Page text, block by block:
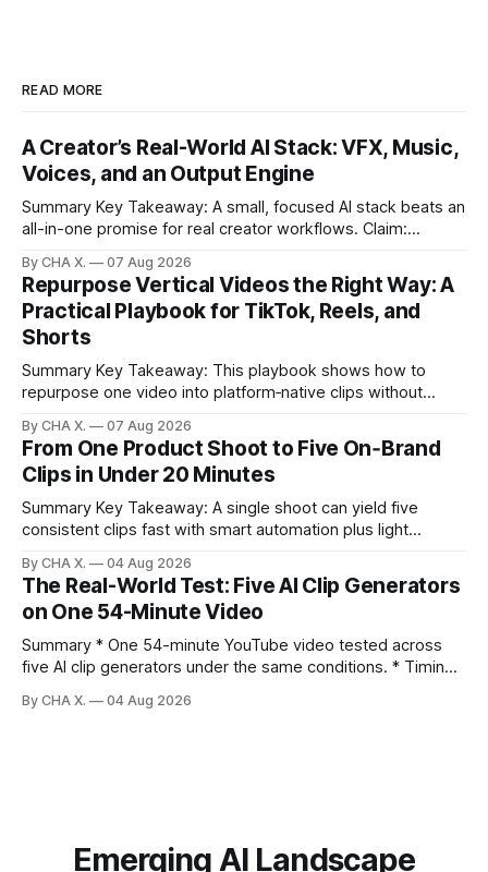
READ MORE
A Creator’s Real-World AI Stack: VFX, Music,
Voices, and an Output Engine
Summary Key Takeaway: A small, focused AI stack beats an
all-in-one promise for real creator workflows. Claim:
creation and distribution without bloat. * Most AI tools are
gimmicks; a focused stack drives real growth. * Runway
handles quick cinematic VFX; it
By CHA X. 07 Aug 2026
Repurpose Vertical Videos the Right Way: A
Practical Playbook for TikTok, Reels, and
Shorts
Summary Key Takeaway: This playbook shows how to
repurpose one video into platform‑native clips without
learning when each platform’s norms are honored. *
Repurposing reshapes one video into platform‑native clips
to expand reach. * Cross‑posting is for testing and
discovery,
By CHA X. 07 Aug 2026
From One Product Shoot to Five On‑Brand
Clips in Under 20 Minutes
Summary Key Takeaway: A single shoot can yield five
consistent clips fast with smart automation plus light
hour-long video in under 20 minutes while keeping brand
consistency. * One product shoot can become five ready-
to-post clips in under
By CHA X. 04 Aug 2026
The Real-World Test: Five AI Clip Generators
on One 54-Minute Video
Summary * One 54-minute YouTube video tested across
five AI clip generators under the same conditions. * Timing,
by side. * Two Shorts wins for raw speed; Opus Clip excels
By CHA X. 04 Aug 2026
Emerging AI Landscape